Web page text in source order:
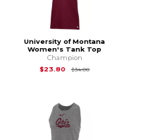
University of Montana
Women's Tank Top
Champion
$23.80
$34.00Original Price is